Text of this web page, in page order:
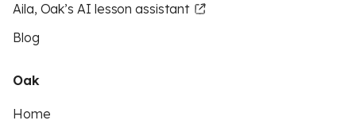
Aila, Oak’s AI lesson assistant
Blog
Oak
Home